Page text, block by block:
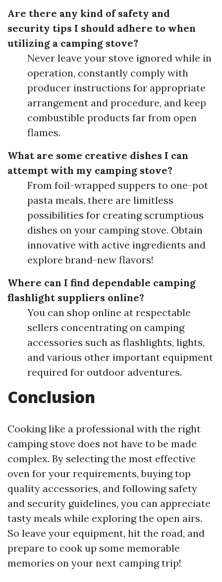
Are there any kind of safety and
security tips I should adhere to when
utilizing a camping stove?
Never leave your stove ignored while in
operation, constantly comply with
producer instructions for appropriate
arrangement and procedure, and keep
combustible products far from open
flames.
What are some creative dishes I can
attempt with my camping stove?
From foil-wrapped suppers to one-pot
pasta meals, there are limitless
possibilities for creating scrumptious
dishes on your camping stove. Obtain
innovative with active ingredients and
explore brand-new flavors!
Where can I find dependable camping
flashlight suppliers online?
You can shop online at respectable
sellers concentrating on camping
accessories such as flashlights, lights,
and various other important equipment
required for outdoor adventures.
Conclusion
Cooking like a professional with the right
camping stove does not have to be made
complex. By selecting the most effective
oven for your requirements, buying top
quality accessories, and following safety
and security guidelines, you can appreciate
tasty meals while exploring the open airs.
So leave your equipment, hit the road, and
prepare to cook up some memorable
memories on your next camping trip!